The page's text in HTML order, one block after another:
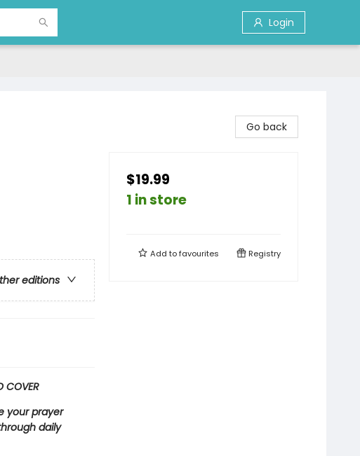
Login
editions
COVER
your prayer
daily
Go back
$19.99
1 in store
Add tofavourites Registry